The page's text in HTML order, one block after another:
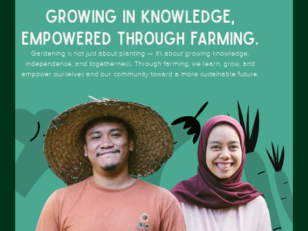
Growing in knowledge,
empowered through farming.
Gardening is not just about planting — it’s about growing knowledge,
independence, and togetherness. Through farming, we learn, grow, and
empower ourselves and our community toward a more sustainable future.